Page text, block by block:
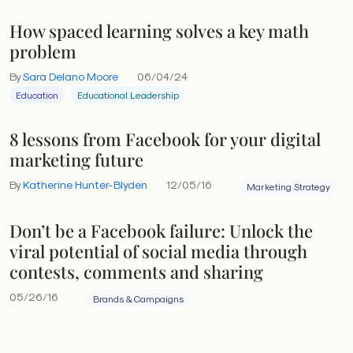
How spaced learning solves a key math
problem
BySara Delano Moore 06/04/24
Education Educational Leadership
8 lessons from Facebook for your digital
marketing future
ByKatherine Hunter-Blyden 12/05/16 Marketing Strategy
Don’t be a Facebook failure: Unlock the
viral potential of social media through
contests, comments and sharing
05/26/16 Brands & Campaigns